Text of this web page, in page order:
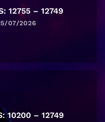
12755 – 12749
07/2026
10200 – 12749